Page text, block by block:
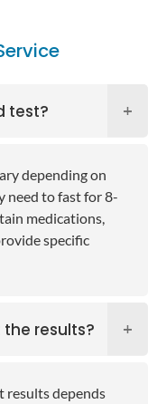
test?
depending on
need to fast for 8-
medications,
specific
results?
results depends